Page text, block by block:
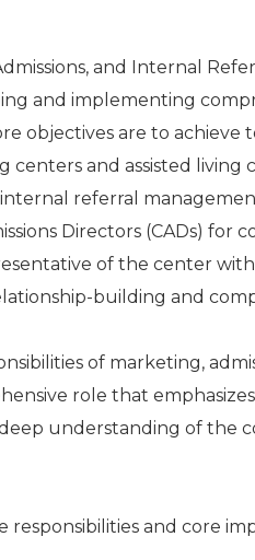
and Internal
and implementing
objectives are to achieve
and assisted living
referral
Directors (CADs) for
of the center
building and
of marketing,
role that
understanding of the
responsibilities and core